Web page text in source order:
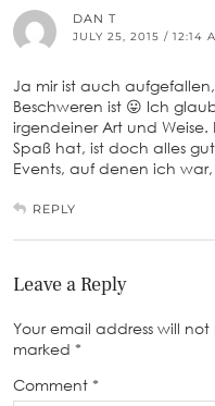
DAN T
JULY 25, 2015 / 12:14
Ja mir ist auch
Beschweren ist 😛 Ich
irgendeiner Art und
Spaß hat, ist doch alles
Events, auf denen ich
REPLY
Leave a Reply
Your email address will
marked *
Comment *